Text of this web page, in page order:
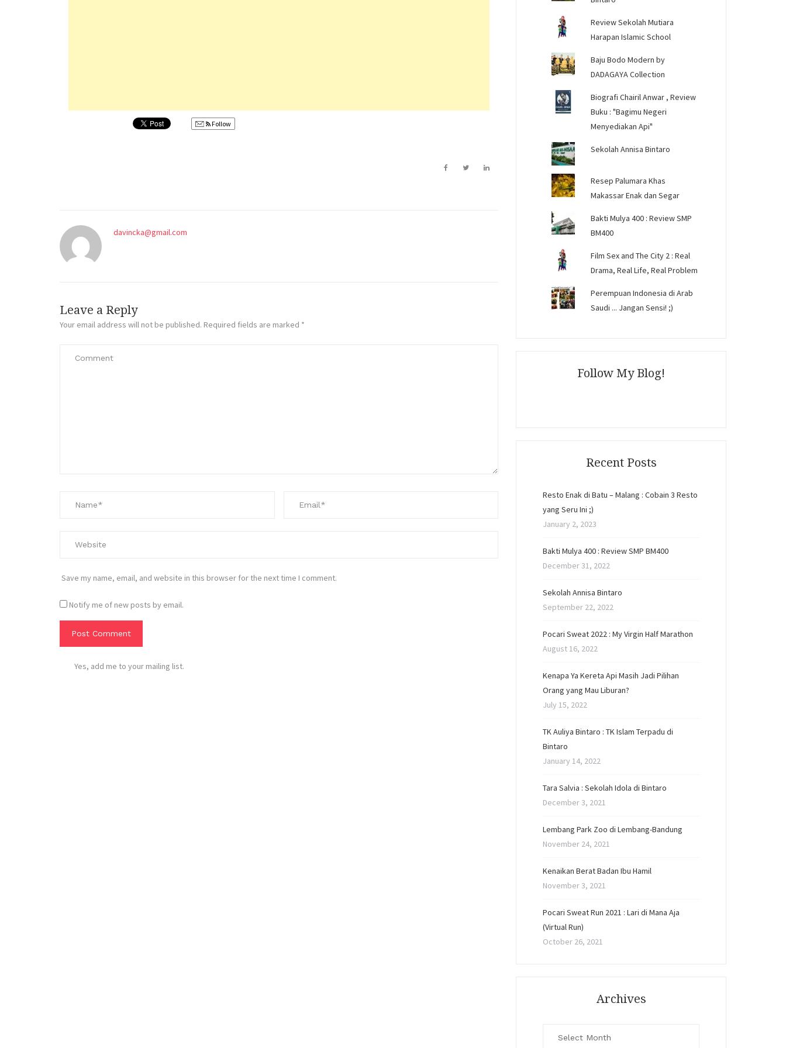
Follow
davincka@gmail.com
Leave a Reply
Your email address will not be published. Required fields are marked *
Save my name, email, and website in this browser for the next time I comment.
Notify me of new posts by email.
Yes, add me to your mailing list.
Review Sekolah Mutiara
Harapan Islamic School
Baju Bodo Modern by
DADAGAYA Collection
Biografi Chairil Anwar , Review
Buku : "Bagimu Negeri
Menyediakan Api"
Sekolah Annisa Bintaro
Resep Palumara Khas
Makassar Enak dan Segar
Bakti Mulya 400 : Review SMP
BM400
Film Sex and The City 2 : Real
Drama, Real Life, Real Problem
Perempuan Indonesia di Arab
Saudi ... Jangan Sensi! ;)
Follow My Blog!
Recent Posts
Resto Enak di Batu – Malang : Cobain 3 Resto
yang Seru Ini ;)
January 2, 2023
Bakti Mulya 400 : Review SMP BM400
December 31, 2022
Sekolah Annisa Bintaro
September 22, 2022
Pocari Sweat 2022 : My Virgin Half Marathon
August 16, 2022
Kenapa Ya Kereta Api Masih Jadi Pilihan
Orang yang Mau Liburan?
July 15, 2022
TK Auliya Bintaro : TK Islam Terpadu di
Bintaro
January 14, 2022
Tara Salvia : Sekolah Idola di Bintaro
December 3, 2021
Lembang Park Zoo di Lembang-Bandung
November 24, 2021
Kenaikan Berat Badan Ibu Hamil
November 3, 2021
Pocari Sweat Run 2021 : Lari di Mana Aja
(Virtual Run)
October 26, 2021
Archives